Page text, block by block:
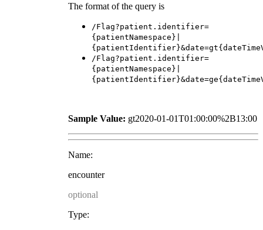
The format of the query is
/Flag?patient.identifier=
{patientNamespace}|
/Flag?patient.identifier=
{patientNamespace}|
Sample Value: gt2020-01-01T01:00:00%2B13:00
Name:
encounter
optional
Type: